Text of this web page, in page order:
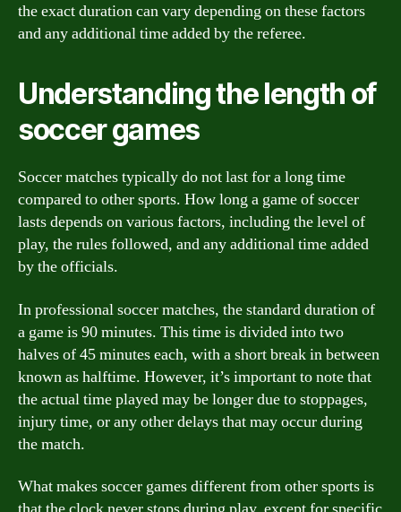
the exact duration can vary depending on these factors
and any additional time added by the referee.
Understanding the length of
soccer games
Soccer matches typically do not last for a long time
compared to other sports. How long a game of soccer
lasts depends on various factors, including the level of
play, the rules followed, and any additional time added
by the officials.
In professional soccer matches, the standard duration of
a game is 90 minutes. This time is divided into two
halves of 45 minutes each, with a short break in between
known as halftime. However, it’s important to note that
the actual time played may be longer due to stoppages,
injury time, or any other delays that may occur during
the match.
What makes soccer games different from other sports is